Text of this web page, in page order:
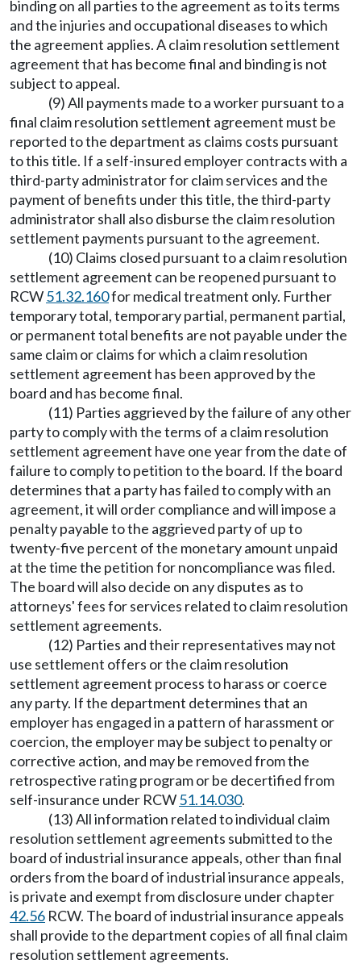
binding on all parties to the agreement as to its terms
and the injuries and occupational diseases to which
the agreement applies. A claim resolution settlement
agreement that has become final and binding is not
subject to appeal.
(9) All payments made to a worker pursuant to a
final claim resolution settlement agreement must be
reported to the department as claims costs pursuant
to this title. If a self-insured employer contracts with a
third-party administrator for claim services and the
payment of benefits under this title, the third-party
administrator shall also disburse the claim resolution
settlement payments pursuant to the agreement.
(10) Claims closed pursuant to a claim resolution
settlement agreement can be reopened pursuant to
RCW51.32.160for medical treatment only. Further
temporary total, temporary partial, permanent partial,
or permanent total benefits are not payable under the
same claim or claims for which a claim resolution
settlement agreement has been approved by the
board and has become final.
(11) Parties aggrieved by the failure of any other
party to comply with the terms of a claim resolution
settlement agreement have one year from the date of
failure to comply to petition to the board. If the board
determines that a party has failed to comply with an
agreement, it will order compliance and will impose a
penalty payable to the aggrieved party of up to
twenty-five percent of the monetary amount unpaid
at the time the petition for noncompliance was filed.
The board will also decide on any disputes as to
attorneys' fees for services related to claim resolution
settlement agreements.
(12) Parties and their representatives may not
use settlement offers or the claim resolution
settlement agreement process to harass or coerce
any party. If the department determines that an
employer has engaged in a pattern of harassment or
coercion, the employer may be subject to penalty or
corrective action, and may be removed from the
retrospective rating program or be decertified from
self-insurance under RCW51.14.030.
(13) All information related to individual claim
resolution settlement agreements submitted to the
board of industrial insurance appeals, other than final
orders from the board of industrial insurance appeals,
is private and exempt from disclosure under chapter
42.56 RCW. The board of industrial insurance appeals
shall provide to the department copies of all final claim
resolution settlement agreements.